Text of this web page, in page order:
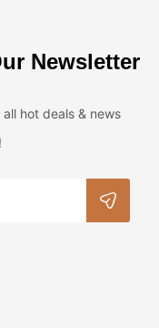
Newsletter
hot deals & news